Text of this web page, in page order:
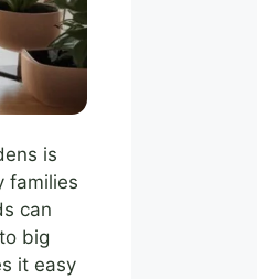
is
families
can
big
it easy